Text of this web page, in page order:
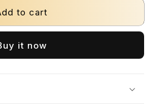
to cart
it now